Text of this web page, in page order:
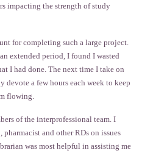
impacting the strength of study
for completing such a large project.
extended period, I found I wasted
I had done. The next time I take on
devote a few hours each week to keep
flowing.
of the interprofessional team. I
and other RDs on issues
was most helpful in assisting me